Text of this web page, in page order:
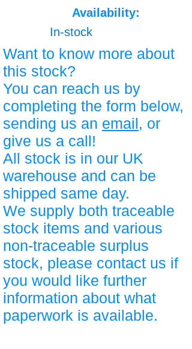
Availability:
In-stock
Want to know more about
this stock?
You can reach us by
completing the form below,
sending us an email, or
give us a call!
All stock is in our UK
warehouse and can be
shipped same day.
We supply both traceable
stock items and various
non-traceable surplus
stock, please contact us if
you would like further
information about what
paperwork is available.